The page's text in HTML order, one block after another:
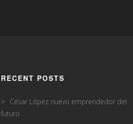
RECENT POSTS
César López nuevo emprendedor del
futuro